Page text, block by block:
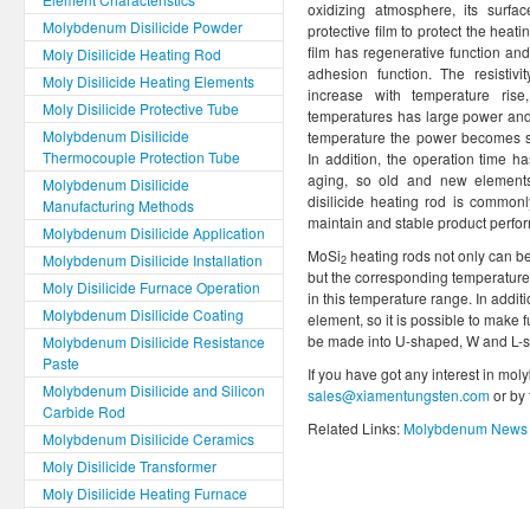
Molybdenum Disilicide Powder
Moly Disilicide Heating Rod
Moly Disilicide Heating Elements
Moly Disilicide Protective Tube
Molybdenum Disilicide
Thermocouple Protection Tube
Molybdenum Disilicide
Manufacturing Methods
Molybdenum Disilicide Application
Molybdenum Disilicide Installation
Moly Disilicide Furnace Operation
Molybdenum Disilicide Coating
Molybdenum Disilicide Resistance
Paste
Molybdenum Disilicide and Silicon
Carbide Rod
Molybdenum Disilicide Ceramics
Moly Disilicide Transformer
Moly Disilicide Heating Furnace
oxidizing atmosphere, its
protective film to protect the
film has regenerative function
adhesion function. The
increase with temperature
temperatures has large power
temperature the power becomes
In addition, the operation time
aging, so old and new
disilicide heating rod is
maintain and stable product
MoSi2 heating rods not only can
but the corresponding
in this temperature range. In
element, so it is possible to make
be made into U-shaped, W and L-
If you have got any interest in
sales@xiamentungsten.comor by
Related Links:Molybdenum